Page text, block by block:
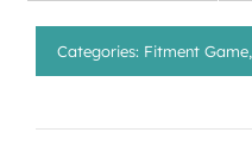
Categories: Fitment Game,